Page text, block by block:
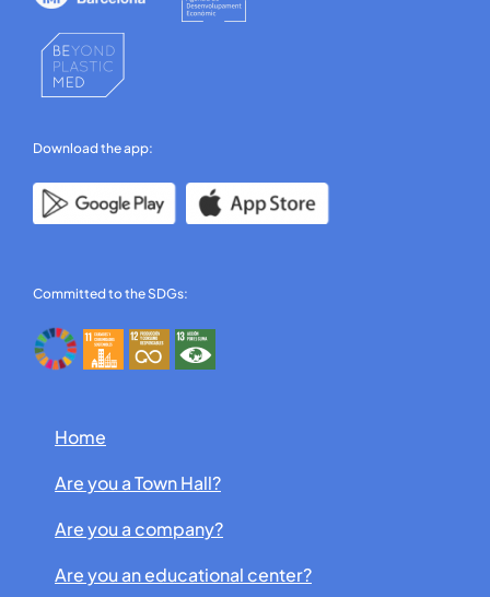
Download the app:
Committed to the SDGs:
Home
Are you a Town Hall?
Are you a company?
Are you an educational center?